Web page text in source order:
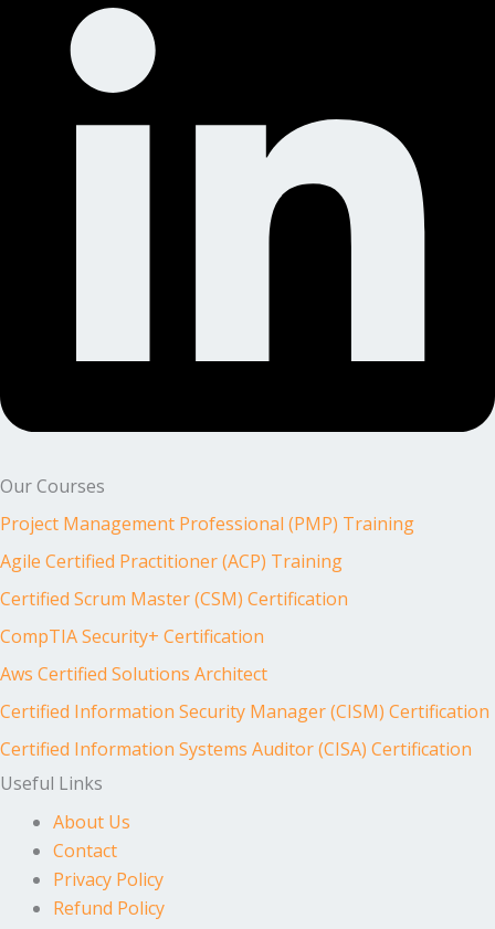
Our Courses
Project Management Professional (PMP) Training
Agile Certified Practitioner (ACP) Training
Certified Scrum Master (CSM) Certification
CompTIA Security+ Certification
Aws Certified Solutions Architect
Certified Information Security Manager (CISM) Certification
Certified Information Systems Auditor (CISA) Certification
Useful Links
About Us
Contact
Privacy Policy
Refund Policy